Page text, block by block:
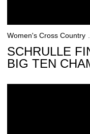
Women's Cross Country
SCHRULLE
BIG TEN